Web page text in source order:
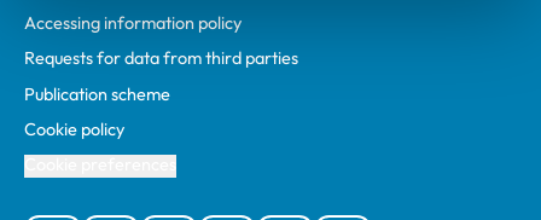
Accessing information policy
Requests for data from third parties
Publication scheme
Cookie policy